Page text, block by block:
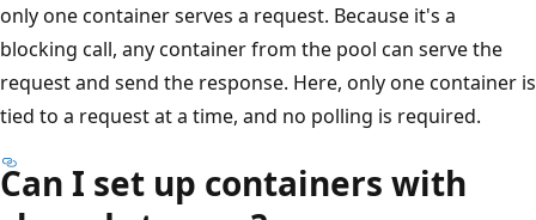
only one container serves a request. Because it's a
blocking call, any container from the pool can serve the
request and send the response. Here, only one container is
tied to a request at a time, and no polling is required.
Can I set up containers with